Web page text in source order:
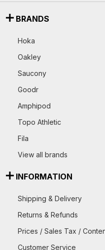
BRANDS
Hoka
Oakley
Saucony
Goodr
Amphipod
Topo Athletic
Fila
View all brands
INFORMATION
Shipping & Delivery
Returns & Refunds
Prices / Sales Tax /
Customer Service